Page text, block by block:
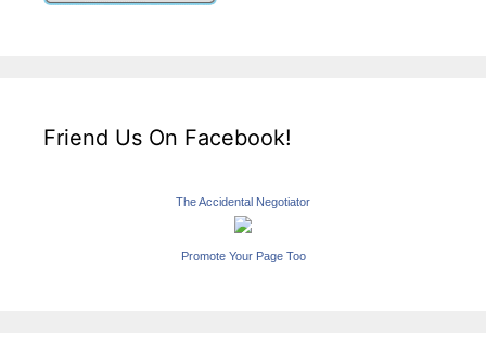
Friend Us On Facebook!
The Accidental Negotiator
Promote Your Page Too